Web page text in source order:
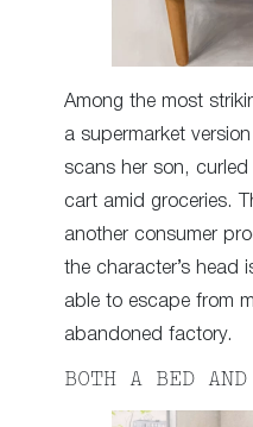
Among the most
a supermarket
scans her son,
cart amid groceries.
another consumer
the character’s head
able to escape from
abandoned factory.
BOTH A BED AND